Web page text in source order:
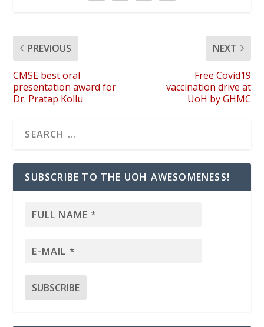
PREVIOUS
CMSE best oral
presentation award for
Dr. Pratap Kollu
NEXT
Free Covid19
vaccination drive at
UoH by GHMC
SUBSCRIBE TO THE UOH AWESOMENESS!